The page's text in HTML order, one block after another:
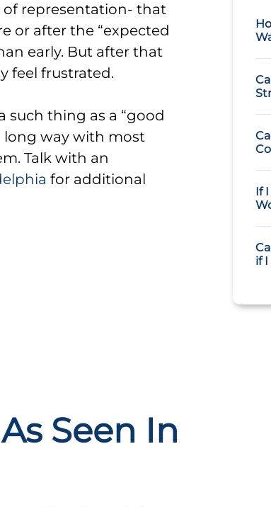
of representation- that
or after the “expected
early. But after that
feel frustrated.
such thing as a “good
long way with most
Talk with an
for additional
If
if
As Seen In